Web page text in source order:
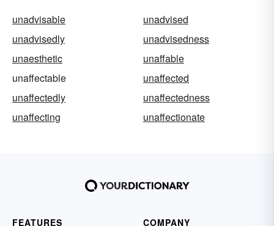
unadvisable
unadvised
unadvisedly
unadvisedness
unaesthetic
unaffable
unaffectable
unaffected
unaffectedly
unaffectedness
unaffecting
unaffectionate
FEATURES
COMPANY